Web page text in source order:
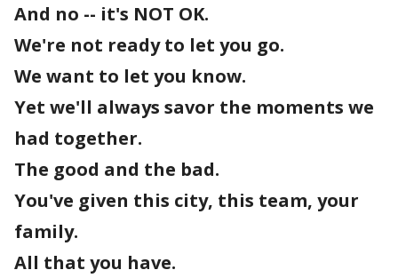
And no -- it's NOT OK.
We're not ready to let you go.
We want to let you know.
Yet we'll always savor the moments we
had together.
The good and the bad.
You've given this city, this team, your
family.
All that you have.